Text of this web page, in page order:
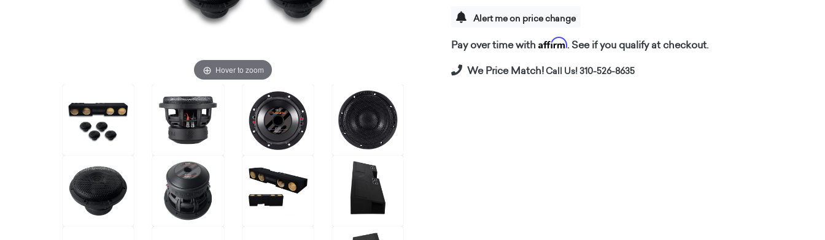
Hover to zoom
Alert me on price change
Pay over time with Affirm. See if you qualify at checkout.
We Price Match!Call Us! 310-526-8635